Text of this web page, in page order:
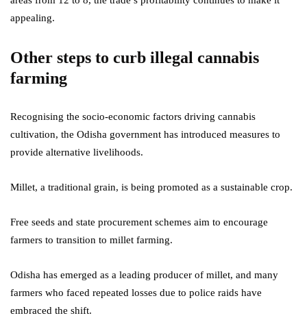
appealing.
Other steps to curb illegal cannabis
farming
Recognising the socio-economic factors driving cannabis
cultivation, the Odisha government has introduced measures to
provide alternative livelihoods.
Millet, a traditional grain, is being promoted as a sustainable crop.
Free seeds and state procurement schemes aim to encourage
farmers to transition to millet farming.
Odisha has emerged as a leading producer of millet, and many
farmers who faced repeated losses due to police raids have
embraced the shift.